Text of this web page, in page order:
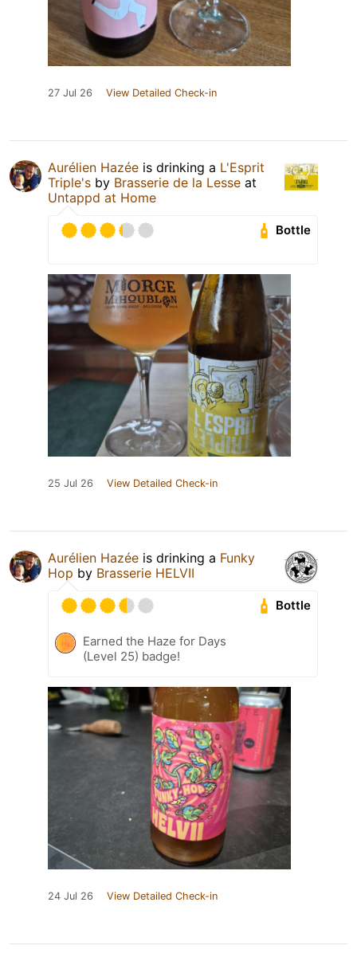
27 Jul 26 View Detailed Check-in
Aurélien Hazée is drinking a L'Esprit
Triple's by Brasserie de la Lesse at
Untappd at Home
Bottle
25 Jul 26 View Detailed Check-in
Aurélien Hazée is drinking a Funky
Hop by Brasserie HELVII
Bottle
Earned the Haze for Days
(Level 25) badge!
24 Jul 26 View Detailed Check-in